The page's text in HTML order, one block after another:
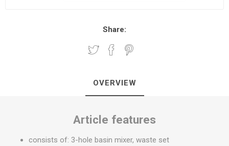
Share:
OVERVIEW
Article features
consists of: 3-hole basin mixer, waste set